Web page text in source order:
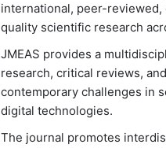
international, peer-
quality scientific research
JMEAS provides a
research, critical reviews,
contemporary challenges in
digital technologies.
The journal promotes